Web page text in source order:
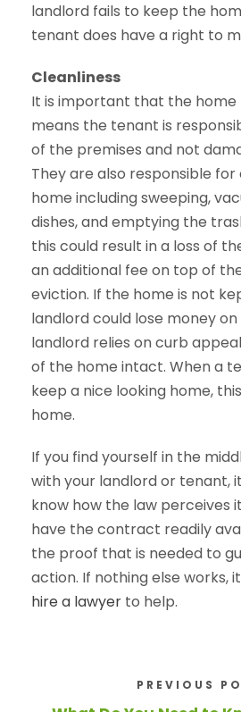
landlord fails to keep the
tenant does have a right to
Cleanliness
It is important that the home
means the tenant is
of the premises and not
They are also responsible
home including sweeping,
dishes, and emptying the
this could result in a loss of
an additional fee on top of
eviction. If the home is not
landlord could lose money
landlord relies on curb
of the home intact. When a
keep a nice looking home,
home.
If you find yourself in the
with your landlord or tenant,
know how the law perceives
have the contract readily
the proof that is needed to
action. If nothing else works,
hire a lawyer to help.
PREVIOUS